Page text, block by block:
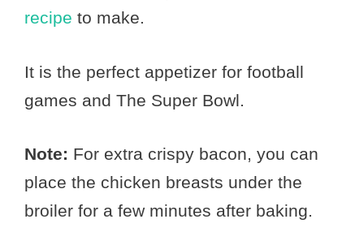
recipe to make.
It is the perfect appetizer for football
games and The Super Bowl.
Note: For extra crispy bacon, you can
place the chicken breasts under the
broiler for a few minutes after baking.